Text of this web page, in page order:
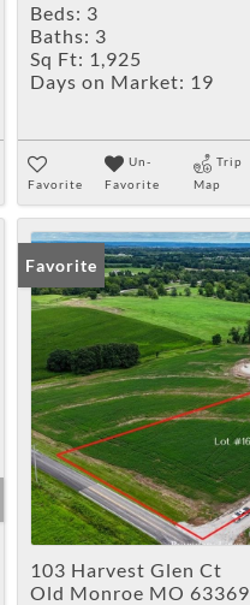
Beds: 3
Baths: 3
Sq Ft: 1,925
Days on Market: 19
Favorite
Un-
Favorite
Trip
Map
Favorite
103 Harvest Glen Ct
Old Monroe MO 63369